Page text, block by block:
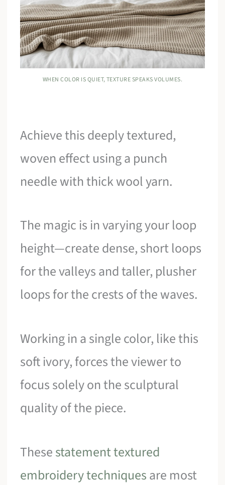
WHEN COLOR IS QUIET, TEXTURE SPEAKS VOLUMES.
Achieve this deeply textured,
woven effect using a punch
needle with thick wool yarn.
The magic is in varying your loop
height—create dense, short loops
for the valleys and taller, plusher
loops for the crests of the waves.
Working in a single color, like this
soft ivory, forces the viewer to
focus solely on the sculptural
quality of the piece.
Thesestatement textured
embroidery techniquesare most